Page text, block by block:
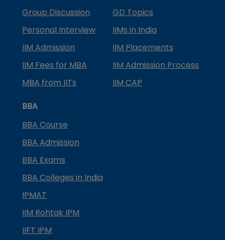
Group Discussion
GD Topics
Personal Interview
IIMs in India
IIM Admission
IIM Placements
IIM Fees for MBA
IIM Admission Process
MBA from IITs
IIM CAP
BBA
BBA Course
BBA Admission
BBA Exams
BBA Colleges in India
IPMAT
IIM Rohtak IPM
IIFT IPM